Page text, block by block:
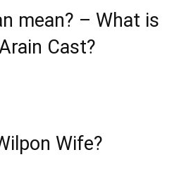
mean? – What is
Cast?
Wife?